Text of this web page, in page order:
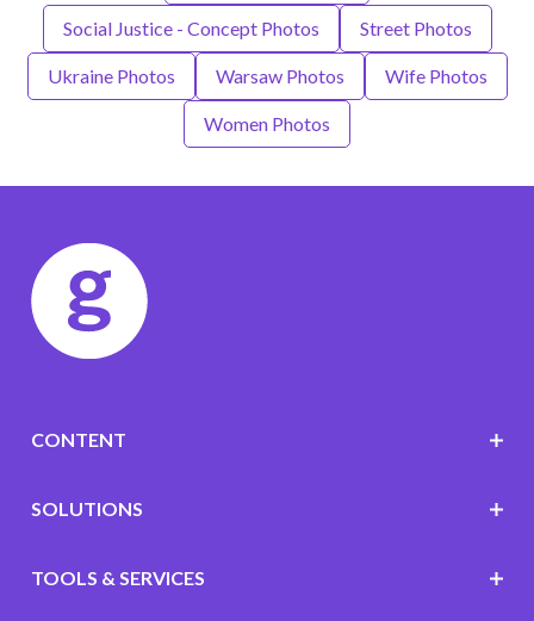
Social Justice - Concept Photos Street Photos
Ukraine Photos Warsaw Photos Wife Photos
Women Photos
CONTENT
SOLUTIONS
TOOLS & SERVICES